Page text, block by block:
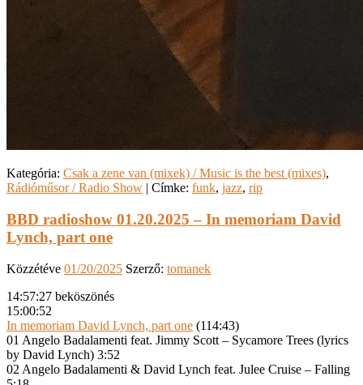
Kategória: Csak a zene van (mixek) / Music is the best (mixes),
Rádióműsor / Radio Show | Címke: funk, jazz, rip
BBD radioshow 01.20.2025 – In memoriam David
Lynch, part one
Közzétéve 01/20/2025 Szerző: tomanek
14:57:27 beköszönés
15:00:52
In memoriam David Lynch, part one (114:43)
01 Angelo Badalamenti feat. Jimmy Scott – Sycamore Trees (lyrics
by David Lynch) 3:52
02 Angelo Badalamenti & David Lynch feat. Julee Cruise – Falling